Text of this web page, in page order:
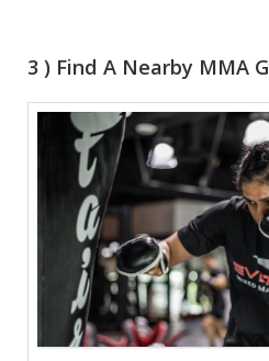
3 ) Find A Nearby MMA